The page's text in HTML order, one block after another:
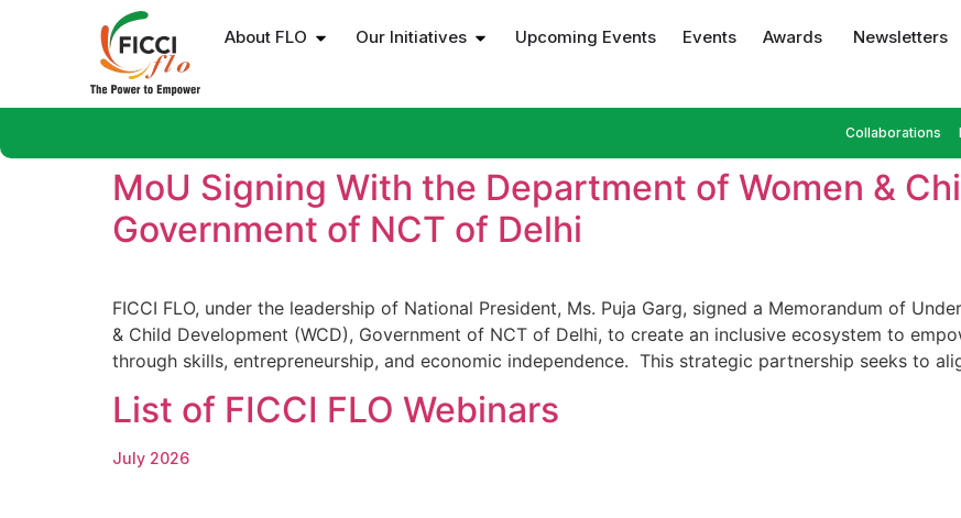
About FLO Our Initiatives Upcoming Events Events Awards Newsletters
Collaborations
MoU Signing With the Department of Women &
Government of NCT of Delhi
FICCI FLO, under the leadership of National President, Ms. Puja Garg, signed a Memorandum of
& Child Development (WCD), Government of NCT of Delhi, to create an inclusive ecosystem to
through skills, entrepreneurship, and economic independence. This strategic partnership seeks to
List of FICCI FLO Webinars
July 2026